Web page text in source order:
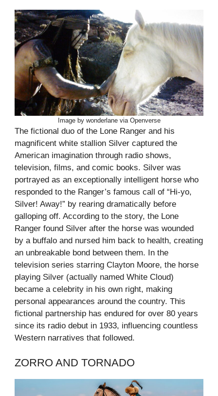
Image by wonderlane via Openverse
The fictional duo of the Lone Ranger and his
magnificent white stallion Silver captured the
American imagination through radio shows,
television, films, and comic books. Silver was
portrayed as an exceptionally intelligent horse who
responded to the Ranger’s famous call of “Hi-yo,
Silver! Away!” by rearing dramatically before
galloping off. According to the story, the Lone
Ranger found Silver after the horse was wounded
by a buffalo and nursed him back to health, creating
an unbreakable bond between them. In the
television series starring Clayton Moore, the horse
playing Silver (actually named White Cloud)
became a celebrity in his own right, making
personal appearances around the country. This
fictional partnership has endured for over 80 years
since its radio debut in 1933, influencing countless
Western narratives that followed.
ZORRO AND TORNADO